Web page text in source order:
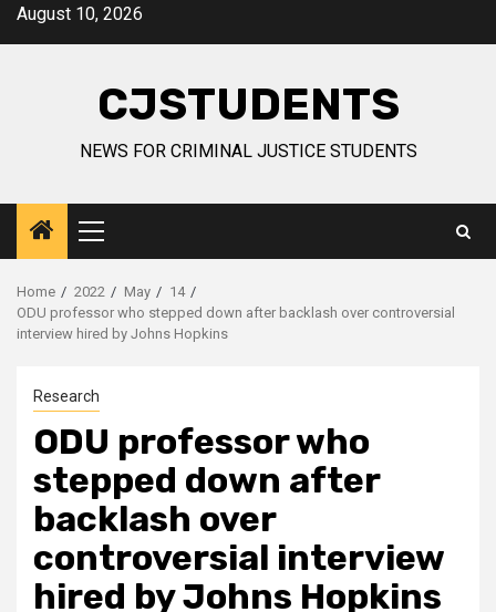
SkipAugust 10, 2026
CJSTUDENTS
NEWS FOR CRIMINAL JUSTICE STUDENTS
Primary
Menu
Home 2022 May
14
ODU professor who stepped down after backlash over controversial
interview hired by Johns Hopkins
Research
ODU professor who
stepped down after
backlash over
controversial interview
hired by Johns Hopkins